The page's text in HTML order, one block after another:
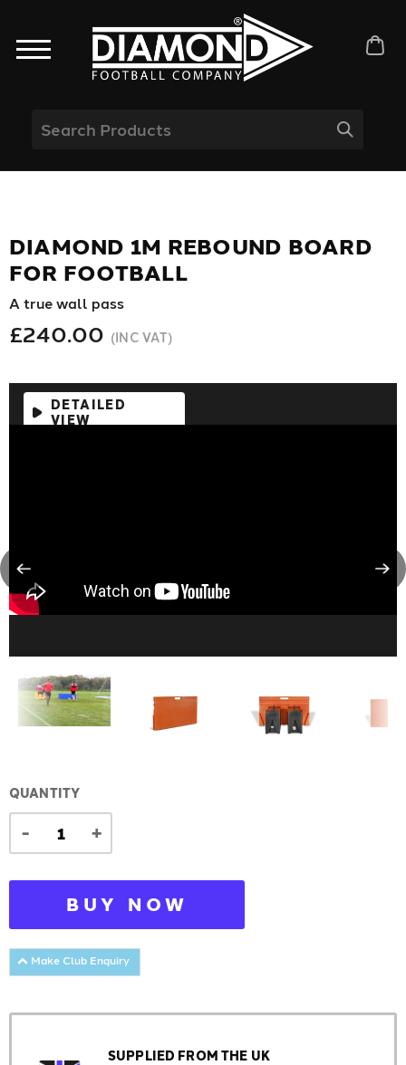
DIAMOND 1M REBOUND BOARD
FOR FOOTBALL
A true wall pass
£240.00 (INC VAT)
DETAILED
VIEW
QUANTITY
- +
BUY NOW
Make Club Enquiry
SUPPLIED FROM THE UK